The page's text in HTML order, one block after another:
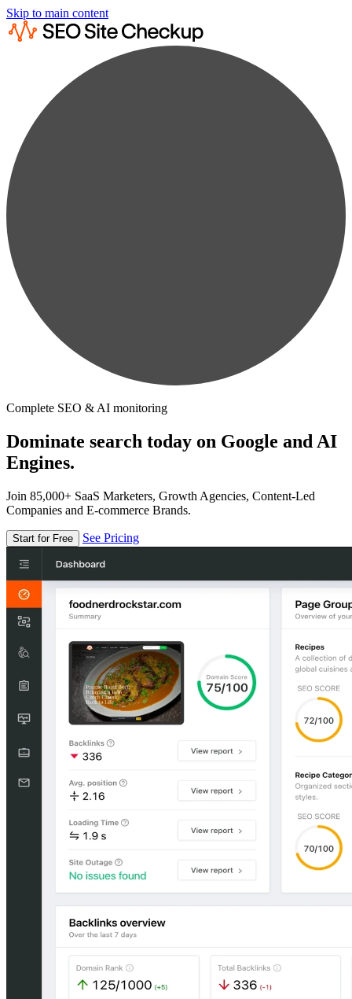
Skip to main content
Complete SEO & AI monitoring
Dominate search today on Google and AI
Engines.
Join 85,000+ SaaS Marketers, Growth Agencies, Content-Led
Companies and E-commerce Brands.
Start for Free See Pricing